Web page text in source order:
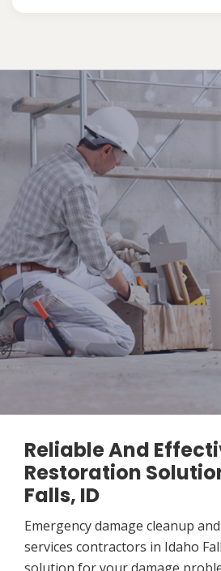
Reliable And
Restoration
Falls, ID
Emergency damage cleanup
services contractors in Idaho